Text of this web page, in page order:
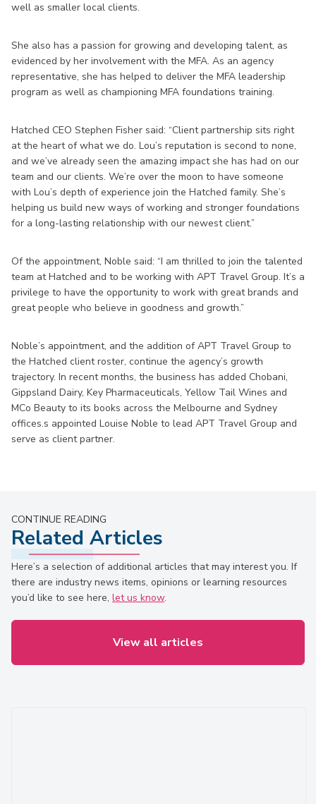
well as smaller local clients.
She also has a passion for growing and developing talent, as
evidenced by her involvement with the MFA. As an agency
representative, she has helped to deliver the MFA leadership
program as well as championing MFA foundations training.
Hatched CEO Stephen Fisher said: “Client partnership sits right
at the heart of what we do. Lou’s reputation is second to none,
and we’ve already seen the amazing impact she has had on our
team and our clients. We’re over the moon to have someone
with Lou’s depth of experience join the Hatched family. She’s
helping us build new ways of working and stronger foundations
for a long-lasting relationship with our newest client.”
Of the appointment, Noble said: “I am thrilled to join the talented
team at Hatched and to be working with APT Travel Group. It’s a
privilege to have the opportunity to work with great brands and
great people who believe in goodness and growth.”
Noble’s appointment, and the addition of APT Travel Group to
the Hatched client roster, continue the agency’s growth
trajectory. In recent months, the business has added Chobani,
Gippsland Dairy, Key Pharmaceuticals, Yellow Tail Wines and
MCo Beauty to its books across the Melbourne and Sydney
offices.s appointed Louise Noble to lead APT Travel Group and
serve as client partner.
CONTINUE READING
Related Articles
Here’s a selection of additional articles that may interest you. If
there are industry news items, opinions or learning resources
you’d like to see here, let us know.
View all articles